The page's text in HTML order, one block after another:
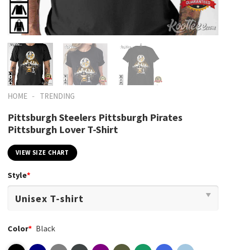
HOME - TRENDING
Pittsburgh Steelers Pittsburgh Pirates
Pittsburgh Lover T-Shirt
VIEW SIZE CHART
Style*
Color* Black